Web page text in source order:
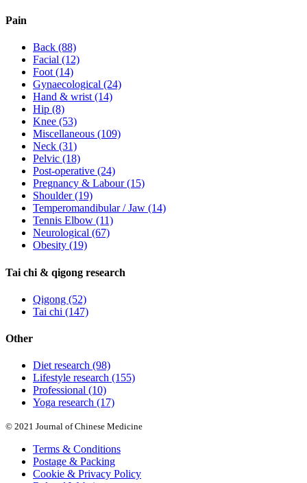
Pain
Back (88)
Facial (12)
Foot(14)
Gynaecological (24)
Hand & wrist(14)
Hip (8)
Knee (53)
Miscellaneous (109)
Neck (31)
Pelvic (18)
Post-operative (24)
Pregnancy & Labour(15)
Shoulder(19)
Temperomandibular / Jaw (14)
Tennis Elbow (11)
Neurological (67)
Obesity (19)
Tai chi & qigong research
Qigong (52)
Tai chi (147)
Other
Diet research (98)
Lifestyle research (155)
Professional (10)
Yoga research (17)
© 2021 Journal of Chinese Medicine
Terms & Conditions
Postage & Packing
Cookie & Privacy Policy